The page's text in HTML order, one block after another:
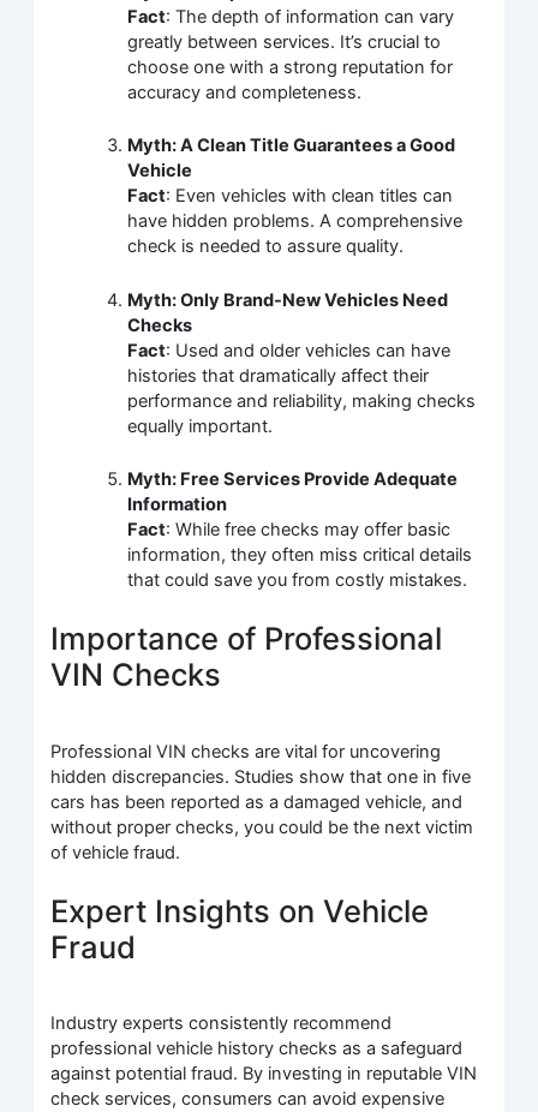
Fact: The depth of information can vary
greatly between services. It’s crucial to
choose one with a strong reputation for
accuracy and completeness.
Myth: A Clean Title Guarantees a Good
Vehicle
Fact: Even vehicles with clean titles can
have hidden problems. A comprehensive
check is needed to assure quality.
Myth: Only Brand-New Vehicles Need
Checks
Fact: Used and older vehicles can have
histories that dramatically affect their
performance and reliability, making checks
equally important.
Myth: Free Services Provide Adequate
Information
Fact: While free checks may offer basic
information, they often miss critical details
that could save you from costly mistakes.
Importance of Professional
VIN Checks
Professional VIN checks are vital for uncovering
hidden discrepancies. Studies show that one in five
cars has been reported as a damaged vehicle, and
without proper checks, you could be the next victim
of vehicle fraud.
Expert Insights on Vehicle
Fraud
Industry experts consistently recommend
professional vehicle history checks as a safeguard
against potential fraud. By investing in reputable VIN
check services, consumers can avoid expensive